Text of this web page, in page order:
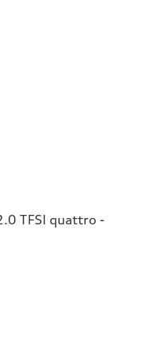
TFSI quattro -